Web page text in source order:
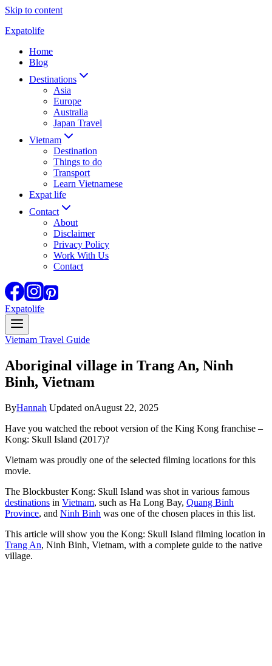
Skip to content
Expatolife
Home
Blog
Destinations
Asia
Europe
Australia
Japan Travel
Vietnam
Destination
Things to do
Transport
Learn Vietnamese
Expat life
Contact
About
Disclaimer
Privacy Policy
Work With Us
Contact
Expatolife
Vietnam Travel Guide
Aboriginal village in Trang An, Ninh
Binh, Vietnam
ByHannah Updated onAugust 22, 2025
Have you watched the reboot version of the King Kong franchise –
Kong: Skull Island (2017)?
Vietnam was proudly one of the selected filming locations for this
movie.
The Blockbuster Kong: Skull Island was shot in various famous
destinations in Vietnam, such as Ha Long Bay, Quang Binh
Province, and Ninh Binh was one of the chosen places in this list.
This article will show you the Kong: Skull Island filming location in
Trang An, Ninh Binh, Vietnam, with a complete guide to the native
village.